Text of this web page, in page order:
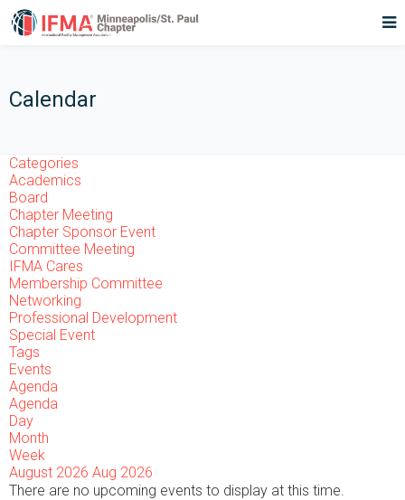
Calendar
Categories
Academics
Board
Chapter Meeting
Chapter Sponsor Event
Committee Meeting
IFMA Cares
Membership Committee
Networking
Professional Development
Special Event
Tags
Events
Agenda
Agenda
Day
Month
Week
August 2026 Aug 2026
There are no upcoming events to display at this time.